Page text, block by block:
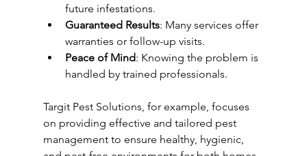
future infestations.
Guaranteed Results: Many services offer
warranties or follow-up visits.
Peace of Mind: Knowing the problem is
handled by trained professionals.
Targit Pest Solutions, for example, focuses
on providing effective and tailored pest
management to ensure healthy, hygienic,